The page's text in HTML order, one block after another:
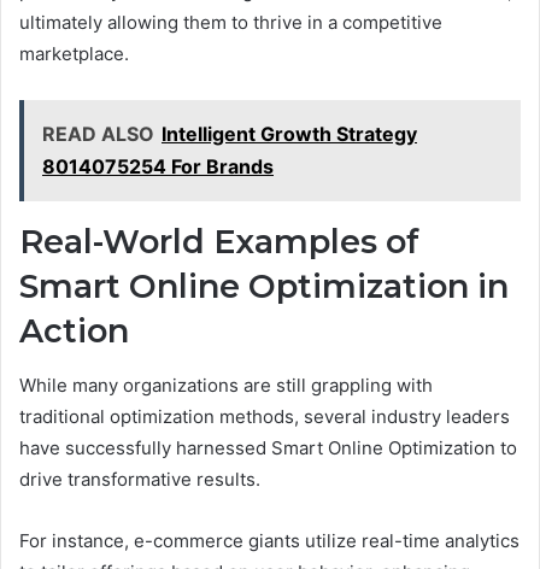
ultimately allowing them to thrive in a competitive
marketplace.
READ ALSO Intelligent Growth Strategy
8014075254 For Brands
Real-World Examples of
Smart Online Optimization in
Action
While many organizations are still grappling with
traditional optimization methods, several industry leaders
have successfully harnessed Smart Online Optimization to
drive transformative results.
For instance, e-commerce giants utilize real-time analytics